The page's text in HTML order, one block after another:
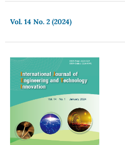
Vol. 14 No. 2 (2024)